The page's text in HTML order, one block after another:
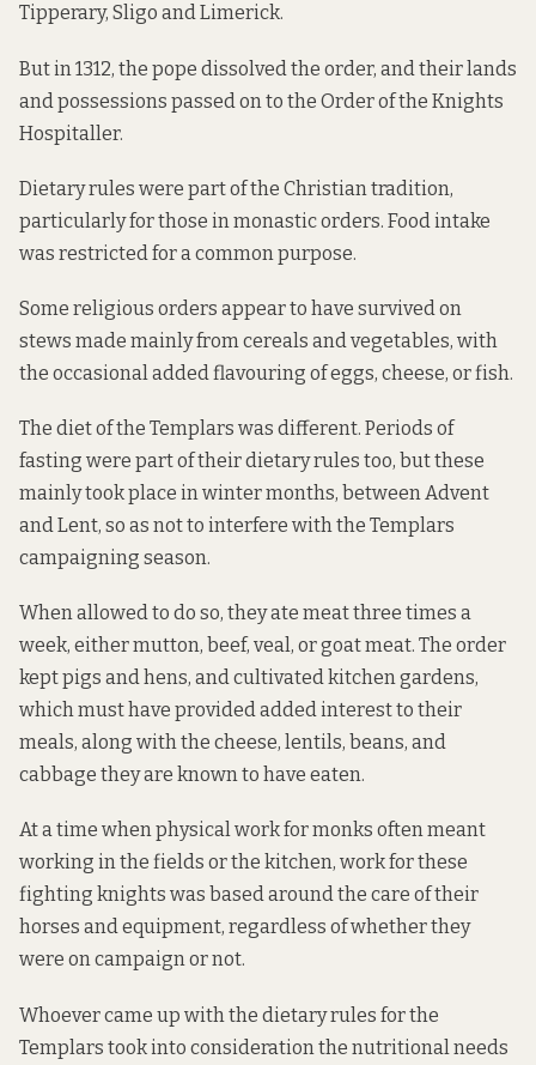
Tipperary, Sligo and Limerick.
But in 1312, the pope dissolved the order, and their lands
and possessions passed on to the Order of the Knights
Hospitaller.
Dietary rules were part of the Christian tradition,
particularly for those in monastic orders. Food intake
was restricted for a common purpose.
Some religious orders appear to have survived on
stews made mainly from cereals and vegetables, with
the occasional added flavouring of eggs, cheese, or fish.
The diet of the Templars was different. Periods of
fasting were part of their dietary rules too, but these
mainly took place in winter months, between Advent
and Lent, so as not to interfere with the Templars
campaigning season.
When allowed to do so, they ate meat three times a
week, either mutton, beef, veal, or goat meat. The order
kept pigs and hens, and cultivated kitchen gardens,
which must have provided added interest to their
meals, along with the cheese, lentils, beans, and
cabbage they are known to have eaten.
At a time when physical work for monks often meant
working in the fields or the kitchen, work for these
fighting knights was based around the care of their
horses and equipment, regardless of whether they
were on campaign or not.
Whoever came up with the dietary rules for the
Templars took into consideration the nutritional needs